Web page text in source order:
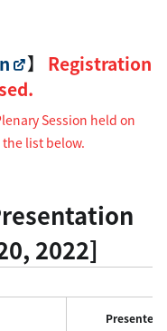
】 Registration
Session held on
list below.
2022]
Presenter